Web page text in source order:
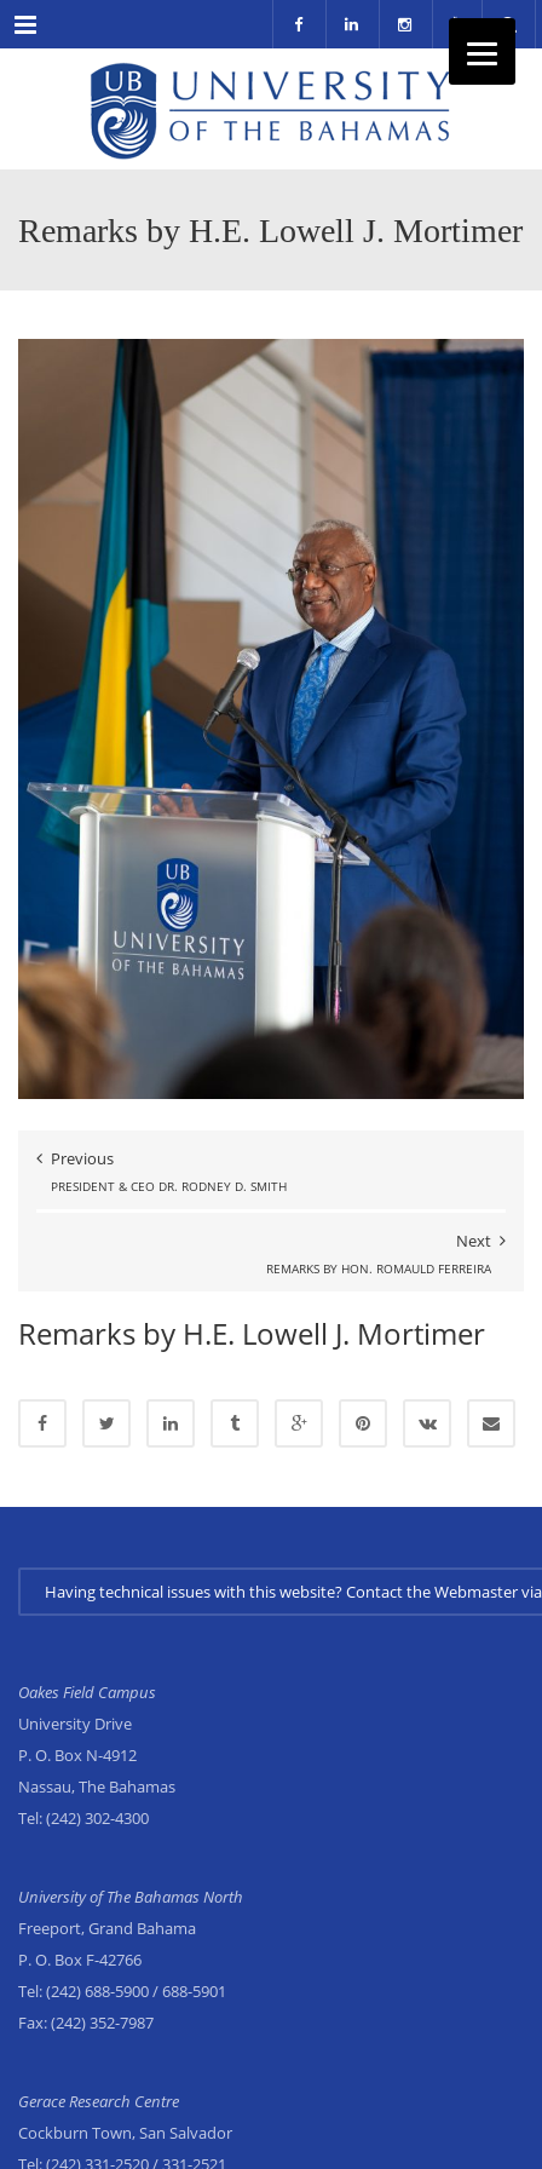
Menu
Remarks by H.E. Lowell J. Mortimer
Previous
PRESIDENT & CEO DR. RODNEY D. SMITH
Next
REMARKS BY HON. ROMAULD FERREIRA
Remarks by H.E. Lowell J. Mortimer
Having technical issues with this website? Contact the Webmaster
Oakes Field Campus
University Drive
P. O. Box N-4912
Nassau, The Bahamas
Tel:(242) 302-4300
University of The Bahamas North
Freeport, Grand Bahama
P. O. Box F-42766
Tel:(242) 688-5900/ 688-5901
Fax:(242) 352-7987
Gerace Research Centre
Cockburn Town, San Salvador
Tel:(242) 331-2520/ 331-2521